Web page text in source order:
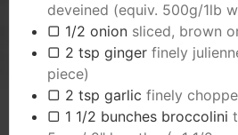
deveined (equiv. 500g/1lb
▢ 1/2 onion sliced, brown
▢ 2 tsp ginger finely
piece)
▢ 2 tsp garlic finely
▢ 1 1/2 bunches broccolini